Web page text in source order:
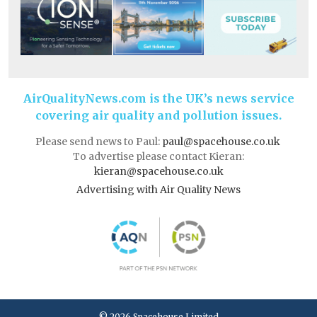
AirQualityNews.com is the UK’s news service
covering air quality and pollution issues.
Please send news to Paul: paul@spacehouse.co.uk
To advertise please contact Kieran:
kieran@spacehouse.co.uk
Advertising with Air Quality News